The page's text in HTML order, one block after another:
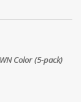
Color (5-pack)